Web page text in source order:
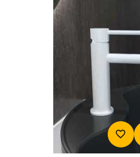
favorite_border